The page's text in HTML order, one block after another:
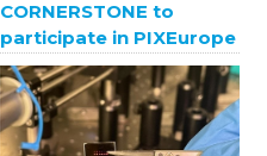
CORNERSTONE to
participate in PIXEurope